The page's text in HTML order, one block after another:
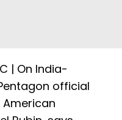
| On India-
official